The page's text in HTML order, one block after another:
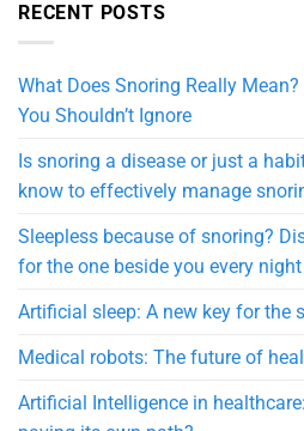
RECENT POSTS
What Does Snoring Really
You Shouldn’t Ignore
Is snoring a disease or just a
know to effectively manage
Sleepless because of snoring?
for the one beside you every night
Artificial sleep: A new key for the
Medical robots: The future of
Artificial Intelligence in